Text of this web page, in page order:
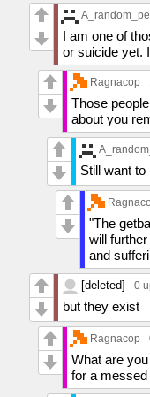
I am one of
or suicide yet.
Ragnacop
Those
about you
Still want
"The
will
and
[deleted] 0
but they exist
Ragnacop
What are
for a